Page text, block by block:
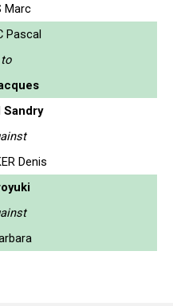
Marc
Pascal
Sandry
Denis